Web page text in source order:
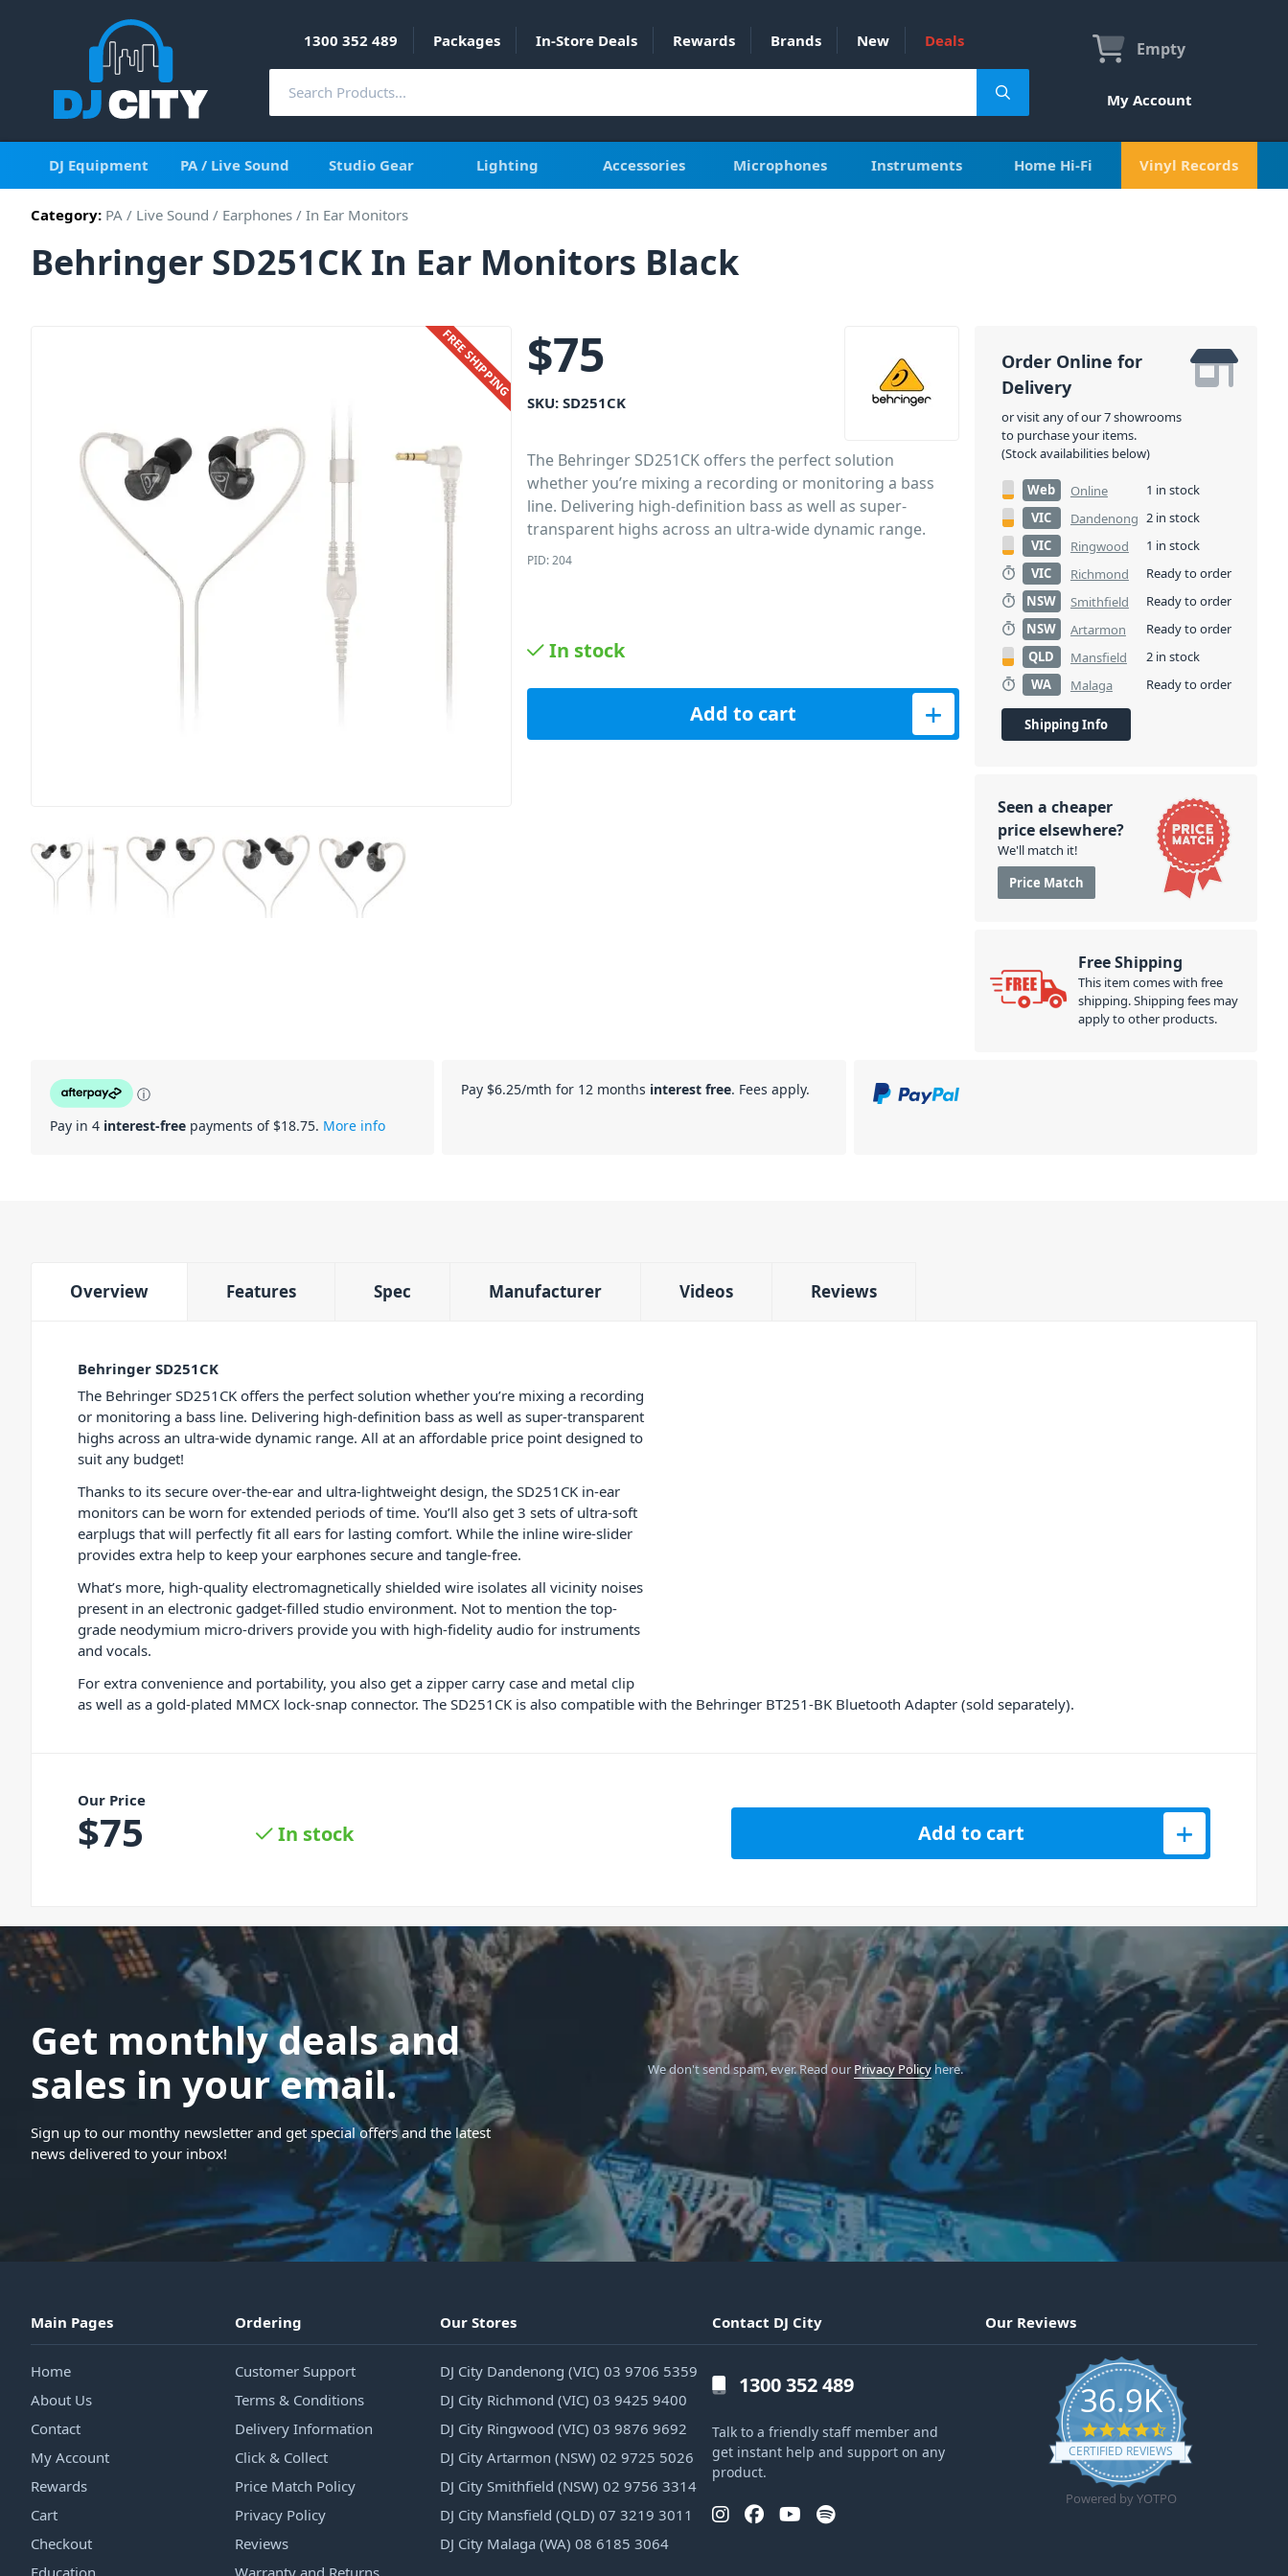
1300 352 489 Packages In-Store Deals Rewards Brands New Deals Empty
My Account
DJ Equipment PA / Live Sound Studio Gear Lighting Accessories Microphones Instruments Home Hi-Fi Vinyl Records
Category: PA / Live Sound / Earphones / In Ear Monitors
Behringer SD251CK In Ear Monitors Black
FREE SHIPPING $75
SKU:SD251CK
The Behringer SD251CK offers the perfect solution
whether you’re mixing a recording or monitoring a bass
line. Delivering high-definition bass as well as super-
transparent highs across an ultra-wide dynamic range.
PID: 204
In stock
Add to cart
Order Online for
Delivery
or visit any of our 7 showrooms
to purchase your items.
(Stock availabilities below)
Web Online
1 in stock
VIC
Dandenong 2 in stock
VIC
Ringwood
1 in stock
VIC
Richmond
Ready to order
NSW
Smithfield
Ready to order
NSW
Artarmon
Ready to order
QLD
Mansfield
2 in stock
WA
Malaga Ready to order
Shipping Info
Seen a cheaper
price elsewhere?
We'll match it!
Price Match
Free Shipping
This item comes with free
shipping. Shipping fees may
apply to other products.
ⓘ
Pay in 4 interest-free payments of $18.75. More info
Pay $6.25/mth for 12 months interest free. Fees apply.
Overview Features Spec Manufacturer Videos Reviews
Behringer SD251CK
The Behringer SD251CK offers the perfect solution whether you’re mixing a recording
or monitoring a bass line. Delivering high-definition bass as well as super-transparent
highs across an ultra-wide dynamic range. All at an affordable price point designed to
suit any budget!
Thanks to its secure over-the-ear and ultra-lightweight design, the SD251CK in-ear
monitors can be worn for extended periods of time. You’ll also get 3 sets of ultra-soft
earplugs that will perfectly fit all ears for lasting comfort. While the inline wire-slider
provides extra help to keep your earphones secure and tangle-free.
What’s more, high-quality electromagnetically shielded wire isolates all vicinity noises
present in an electronic gadget-filled studio environment. Not to mention the top-
grade neodymium micro-drivers provide you with high-fidelity audio for instruments
and vocals.
For extra convenience and portability, you also get a zipper carry case and metal clip
as well as a gold-plated MMCX lock-snap connector. The SD251CK is also compatible with the Behringer BT251-BK Bluetooth Adapter (sold separately).
Our Price
$75 In stock Add to cart
Get monthly deals and
sales in your email.
Sign up to our monthy newsletter and get special offers and the latest
news delivered to your inbox!
We don't send spam, ever.Read our Privacy Policyhere.
Main Pages
Home
About Us
Contact
My Account
Rewards
Cart
Checkout
Ordering
Customer Support
Terms & Conditions
Delivery Information
Click & Collect
Price Match Policy
Privacy Policy
Reviews
Our Stores
DJ City Dandenong (VIC) 03 9706 5359
DJ City Richmond (VIC) 03 9425 9400
DJ City Ringwood (VIC) 03 9876 9692
DJ City Artarmon (NSW) 02 9725 5026
DJ City Smithfield (NSW) 02 9756 3314
DJ City Mansfield (QLD) 07 3219 3011
DJ City Malaga (WA) 08 6185 3064
Contact DJ City
1300 352 489
Talk to a friendly staff member and
get instant help and support on any
product.
Our Reviews
36.9K
4.6 star rating
CERTIFIED REVIEWS
Powered by YOTPO